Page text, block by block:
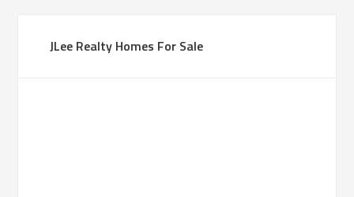
JLee Realty Homes For Sale